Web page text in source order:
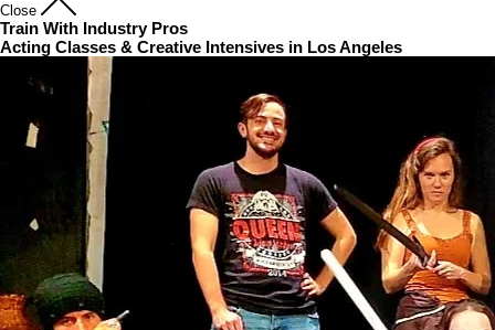
Close
Train With Industry Pros
Acting Classes & Creative Intensives in Los Angeles